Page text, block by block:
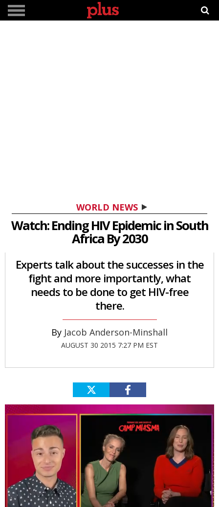
WORLD NEWS
Watch: Ending HIV Epidemic in South
Africa By 2030
Experts talk about the successes in the
fight and more importantly, what
needs to be done to get HIV-free
there.
Jacob Anderson-Minshall
AUGUST 30 2015 7:27 PM EST